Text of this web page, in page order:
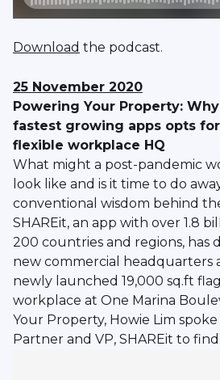
Download the podcast.
25 November 2020
Powering Your Property:
fastest growing apps opts
flexible workplace HQ
What might a post-pandemic
look like and is it time to do
conventional wisdom behind
SHAREit, an app with over 1.8
200 countries and regions, has
new commercial headquarters
newly launched 19,000 sq.ft
workplace at One Marina
Your Property, Howie Lim
Partner and VP, SHAREit to